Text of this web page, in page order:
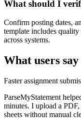
What should I
Confirm posting dates,
template includes
across systems.
What users say
Faster assignment
ParseMyStatement
minutes. I upload a
sheets without manual